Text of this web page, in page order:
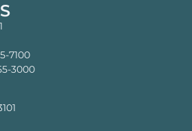
7100
3000